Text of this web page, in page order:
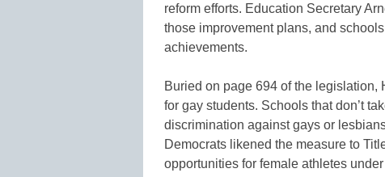
reform efforts. Education Secretary
those improvement plans, and
achievements.
Buried on page 694 of the legislation,
for gay students. Schools that don’t
discrimination against gays or
Democrats likened the measure to
opportunities for female athletes